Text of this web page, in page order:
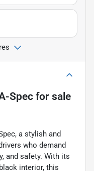
Spec for sale
a stylish and
who demand
and safety. With its
interior, this